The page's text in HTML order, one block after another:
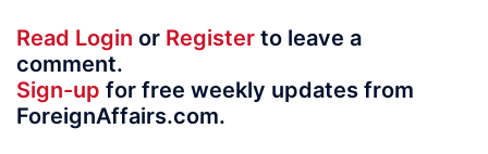
Read Login or Register to leave a
comment.
Sign-up for free weekly updates from
ForeignAffairs.com.